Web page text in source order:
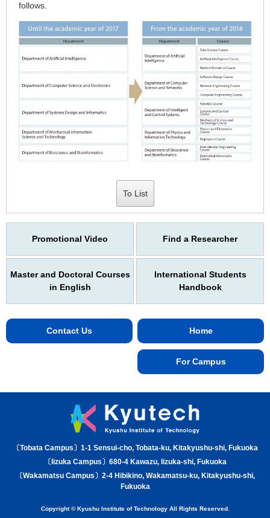
follows.
To List
Promotional Video Find a Researcher
Master and Doctoral Courses
in English
International Students
Handbook
Home
Contact Us
For Campus
〔Tobata Campus〕1-1 Sensui-cho, Tobata-ku, Kitakyushu-shi, Fukuoka
〔Iizuka Campus〕680-4 Kawazu, Iizuka-shi, Fukuoka
〔Wakamatsu Campus〕2-4 Hibikino, Wakamatsu-ku, Kitakyushu-shi,
Fukuoka
Copyright © Kyushu Institute of Technology All Rights Reserved.